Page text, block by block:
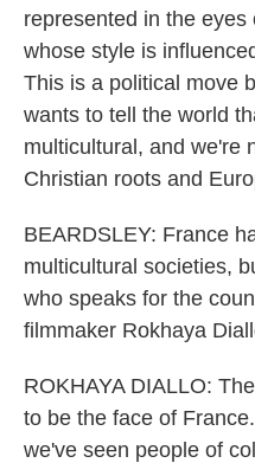
represented in the
whose style is
This is a political move
wants to tell the world
multicultural, and we're
Christian roots and
BEARDSLEY: France
multicultural societies,
who speaks for the
filmmaker Rokhaya
ROKHAYA DIALLO:
to be the face of
we've seen people of